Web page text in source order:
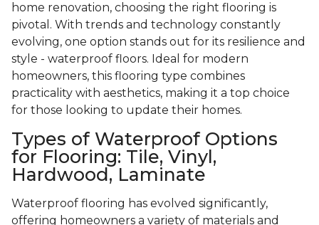
home renovation, choosing the right flooring is
pivotal. With trends and technology constantly
evolving, one option stands out for its resilience and
style - waterproof floors. Ideal for modern
homeowners, this flooring type combines
practicality with aesthetics, making it a top choice
for those looking to update their homes.
Types of Waterproof Options
for Flooring: Tile, Vinyl,
Hardwood, Laminate
Waterproof flooring has evolved significantly,
offering homeowners a variety of materials and